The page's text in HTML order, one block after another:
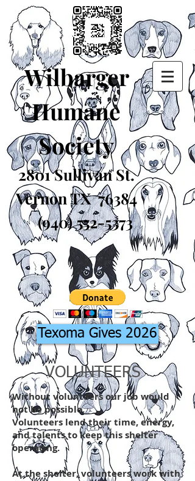
Wilbarger
Humane
Society
2801 Sullivan St.
Vernon TX 76384
(940) 552-5373
Texoma Gives 2026
VOLUNTEERS
Without volunteers our job would
not be possible.
Volunteers lend their time, energy,
and talents to keep this shelter
operating.
At the shelter, volunteers work with